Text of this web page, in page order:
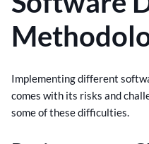
Implementing different
comes with its risks and
some of these difficulties.